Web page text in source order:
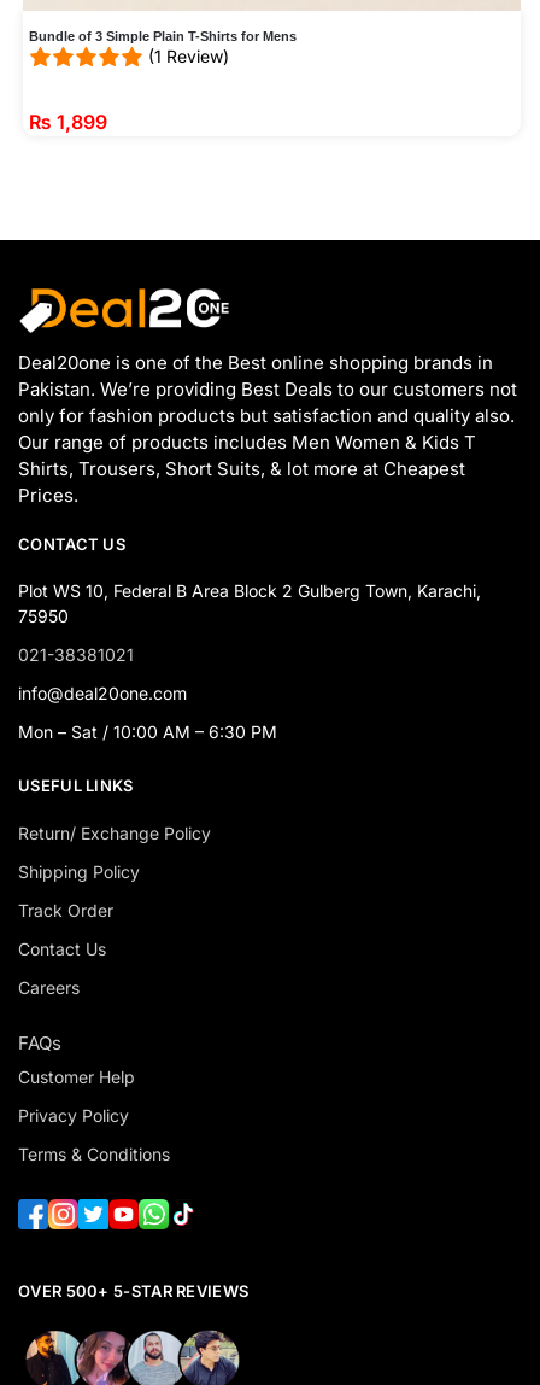
Bundle of 3 Simple Plain T-Shirts for Mens
(1 Review)
₨ 1,899
Deal20one is one of the Best online shopping brands in
Pakistan. We’re providing Best Deals to our customers not
only for fashion products but satisfaction and quality also.
Our range of products includes Men Women & Kids T
Shirts, Trousers, Short Suits, & lot more at Cheapest
Prices.
CONTACT US
Plot WS 10, Federal B Area Block 2 Gulberg Town, Karachi,
75950
021-38381021
info@deal20one.com
Mon – Sat / 10:00 AM – 6:30 PM
USEFUL LINKS
Return/ Exchange Policy
Shipping Policy
Track Order
Contact Us
Careers
FAQs
Customer Help
Privacy Policy
Terms & Conditions
OVER 500+ 5-STAR REVIEWS